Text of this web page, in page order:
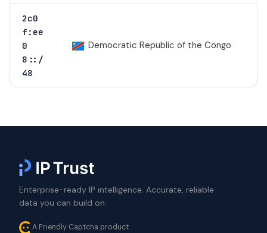
2c0
f:ee
0
8::/
48
Democratic Republic of the Congo
Enterprise-ready IP intelligence. Accurate, reliable
data you can build on.
A Friendly Captcha product